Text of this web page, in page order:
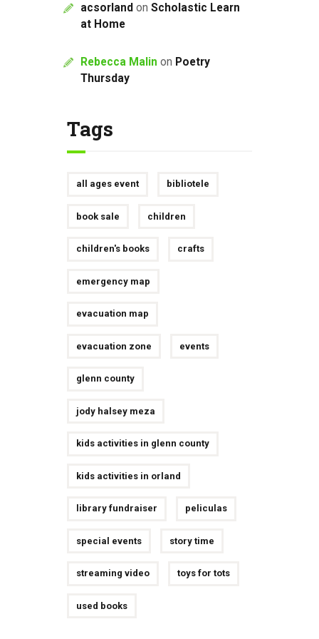
acsorland on Scholastic Learn
at Home
Rebecca Malin on Poetry
Thursday
Tags
all ages event bibliotele
book sale children
children's books crafts
emergency map
evacuation map
evacuation zone events
glenn county
jody halsey meza
kids activities in glenn county
kids activities in orland
library fundraiser peliculas
special events story time
streaming video toys for tots
used books